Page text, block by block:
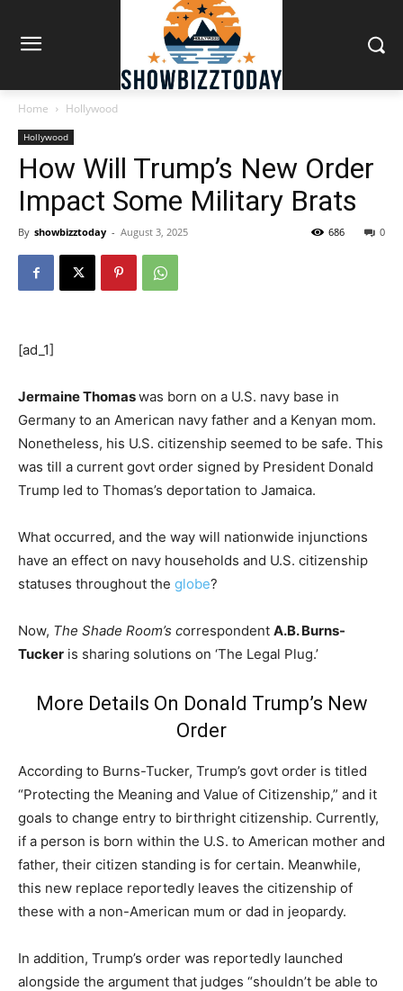
Home Hollywood
Hollywood
How Will Trump’s New Order
Impact Some Military Brats
By showbizztoday - August 3, 2025 0
686
[ad_1]
Jermaine Thomaswas born on a U.S. navy base in
Germany to an American navy father and a Kenyan mom.
Nonetheless, his U.S. citizenship seemed to be safe. This
was till a current govt order signed by President Donald
Trump led to Thomas’s deportation to Jamaica.
What occurred, and the way will nationwide injunctions
have an effect on navy households and U.S. citizenship
statuses throughout the globe?
Now, The Shade Room’s correspondent A.B. Burns-
Tucker is sharing solutions on ‘The Legal Plug.’
More Details On Donald Trump’s New
Order
According to Burns-Tucker, Trump’s govt order is titled
“Protecting the Meaning and Value of Citizenship,” and it
goals to change entry to birthright citizenship. Currently,
if a person is born within the U.S. to American mother and
father, their citizen standing is for certain. Meanwhile,
this new replace reportedly leaves the citizenship of
these with a non-American mum or dad in jeopardy.
In addition, Trump’s order was reportedly launched
alongside the argument that judges “shouldn’t be able to